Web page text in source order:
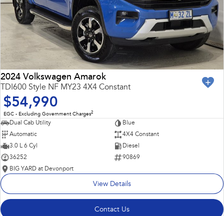
2024 Volkswagen Amarok
TDI600 Style NF MY23 4X4 Constant
$54,990
EGC - Excluding Government Charges2
Dual Cab Utility
Blue
Automatic
4X4 Constant
3.0 L 6 Cyl
Diesel
36252
90869
BIG YARD at Devonport
View Details
Contact Us